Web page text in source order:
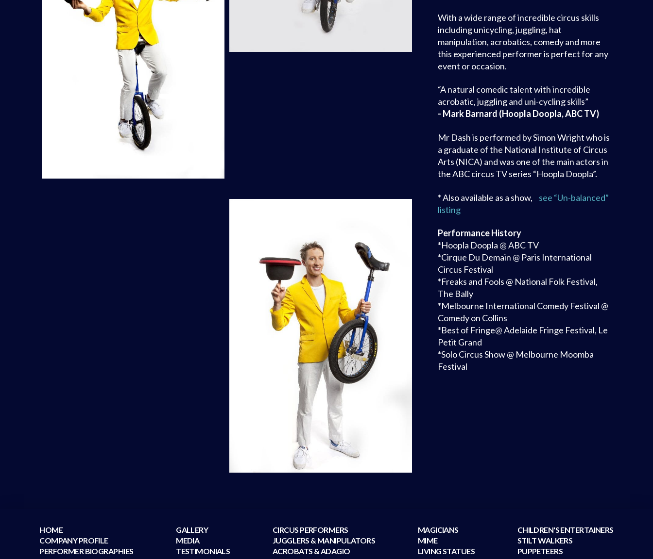
With a wide range of incredible circus skills
including unicycling, juggling, hat
manipulation, acrobatics, comedy and more
this experienced performer is perfect for any
event or occasion.
“A natural comedic talent with incredible
acrobatic, juggling and uni-cycling skills”
- Mark Barnard (Hoopla Doopla, ABC TV)
Mr Dash is performed by Simon Wright who is
a graduate of the National Institute of Circus
Arts (NICA) and was one of the main actors in
the ABC circus TV series “Hoopla Doopla”.
* Also available as a show,
see “Un-balanced”
listing
Performance History
*Hoopla Doopla @ ABC TV
*Cirque Du Demain @ Paris International
Circus Festival
*Freaks and Fools @ National Folk Festival,
The Bally
*Melbourne International Comedy Festival @
Comedy on Collins
*Best of Fringe@ Adelaide Fringe Festival, Le
Petit Grand
*Solo Circus Show @ Melbourne Moomba
Festival
HOME
COMPANY PROFILE
PERFORMER BIOGRAPHIES
GALLERY
MEDIA
TESTIMONIALS
CIRCUS PERFORMERS
JUGGLERS & MANIPULATORS
ACROBATS & ADAGIO
MAGICIANS
MIME
LIVING STATUES
CHILDREN'S ENTERTAINERS
STILT WALKERS
PUPPETEERS